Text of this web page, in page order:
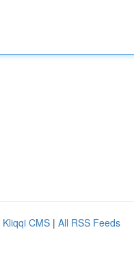
Kliqqi CMS | All RSS Feeds